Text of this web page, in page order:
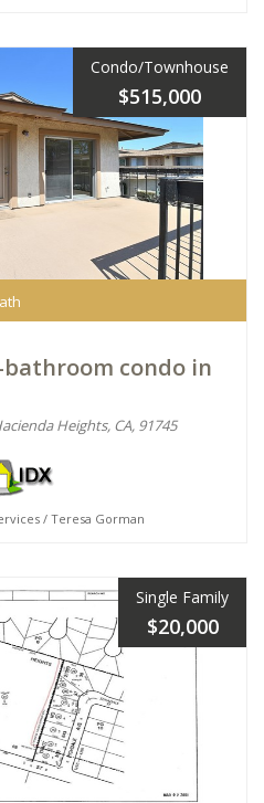
Condo/Townhouse
$515,000
condo in
Heights, CA, 91745
/ Teresa Gorman
Single Family
$20,000